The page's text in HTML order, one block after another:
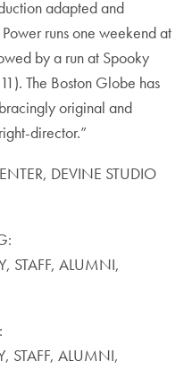
adapted and
runs one weekend at
by a run at Spooky
The Boston Globe has
original and
director.”
DEVINE STUDIO
STAFF, ALUMNI,
STAFF, ALUMNI,